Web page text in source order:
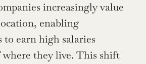
increasingly value
enabling
to earn high salaries
where they live. This shift